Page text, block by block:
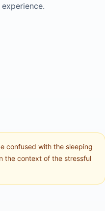
confused with the sleeping
the context of the stressful